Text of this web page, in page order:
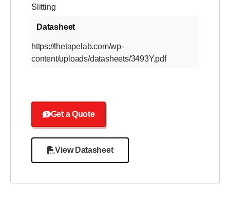
Slitting
Datasheet
https://thetapelab.com/wp-
content/uploads/datasheets/3493Y.pdf
Get a Quote
View Datasheet